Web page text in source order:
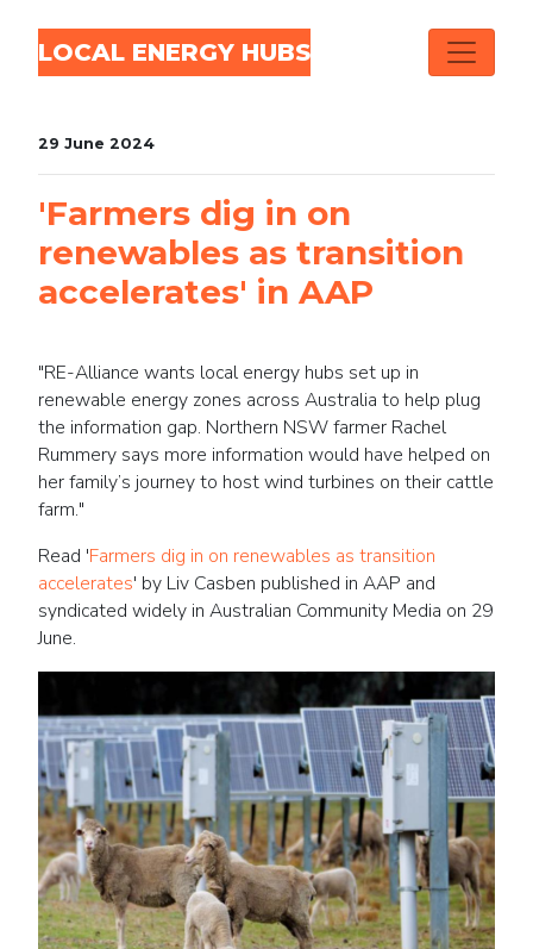
LOCAL ENERGY HUBS
29 June 2024
'Farmers dig in on
renewables as transition
accelerates' in AAP
"RE-Alliance wants local energy hubs set up in
renewable energy zones across Australia to help plug
the information gap. Northern NSW farmer Rachel
Rummery says more information would have helped on
her family’s journey to host wind turbines on their cattle
farm."
Read 'Farmers dig in on renewables as transition
accelerates' by Liv Casben published in AAP and
syndicated widely in Australian Community Media on 29
June.